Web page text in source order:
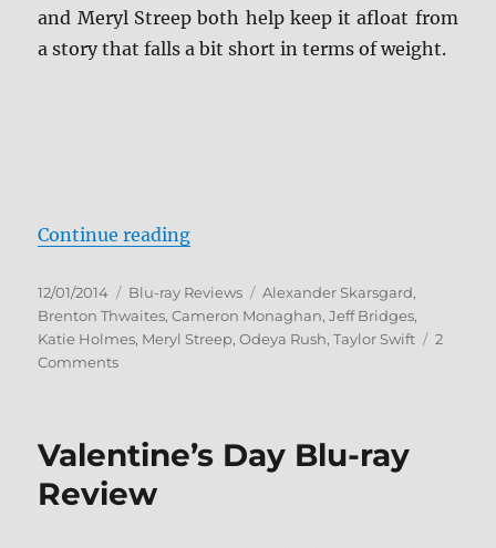
and Meryl Streep both help keep it afloat from
a story that falls a bit short in terms of weight.
Continue reading“The Giver Blu-ray Review”
Posted
on
12/01/2014 Categories
Blu-ray Reviews Tags
Alexander Skarsgard,
Brenton Thwaites,Cameron Monaghan,Jeff Bridges,
Katie Holmes, Meryl Streep,Odeya Rush,Taylor Swift
2
Commentson
ray
Valentine’s Day Blu-ray
Review